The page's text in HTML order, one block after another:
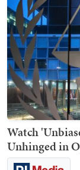
Watch
Unhinged in